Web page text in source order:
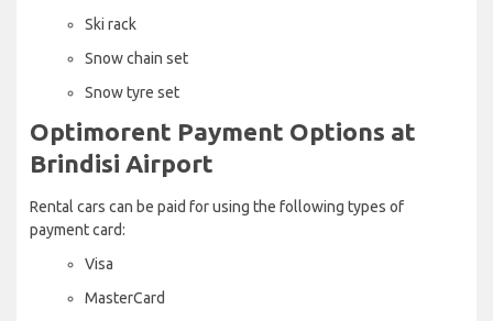
Ski rack
Snow chain set
Snow tyre set
Optimorent Payment Options at
Brindisi Airport
Rental cars can be paid for using the following types of
payment card:
Visa
MasterCard